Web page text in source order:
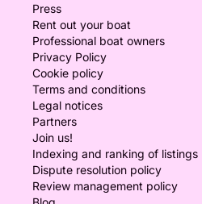
Press
Rent out your boat
Professional boat owners
Privacy Policy
Cookie policy
Terms and conditions
Legal notices
Partners
Join us!
Indexing and ranking of listings
Dispute resolution policy
Review management policy